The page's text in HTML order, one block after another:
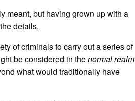
meant, but having grown up with a
details.
of criminals to carry out a series of
be considered in thenormal realm
what would traditionally have